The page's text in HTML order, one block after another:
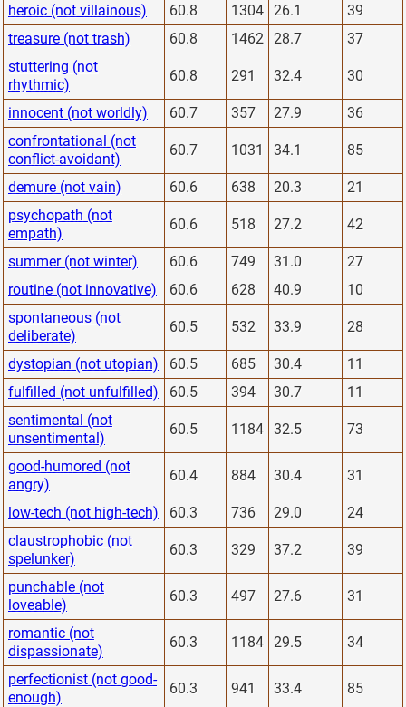
heroic (not villainous)
60.8 1304 26.1
39
treasure (not trash)
60.8 1462 28.7
37
stuttering (not
rhythmic)
60.8 291 32.4 30
innocent (not worldly) 60.7 357 27.9
36
confrontational (not
conflict-avoidant)
60.7 1031 34.1 85
demure (not vain) 60.6 638 20.3
21
psychopath (not
empath)
60.6 518 27.2 42
summer (not winter) 60.6 749 31.0
27
routine (not innovative)
60.6 628 40.9
10
spontaneous (not
deliberate)
60.5 532 33.9 28
dystopian (not utopian) 60.5 685 30.4
11
fulfilled (not unfulfilled)
60.5 394 30.7
11
sentimental (not
unsentimental)
60.5 1184 32.5 73
good-humored (not
angry)
60.4 884 30.4 31
low-tech (not high-tech) 60.3 736 29.0
24
claustrophobic (not
spelunker)
60.3 329 37.2 39
punchable (not
loveable)
60.3 497 27.6 31
romantic (not
dispassionate)
60.3 1184 29.5 34
perfectionist (not good-
enough)
60.3 941 33.4 85